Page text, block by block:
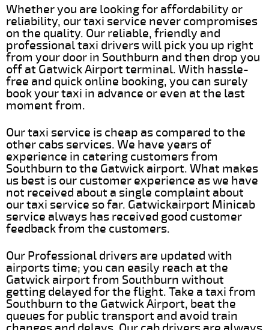
Whether you are looking for affordability or
reliability, our taxi service never compromises
on the quality. Our reliable, friendly and
professional taxi drivers will pick you up right
from your door in Southburn and then drop you
off at Gatwick Airport terminal. With hassle-
free and quick online booking, you can surely
book your taxi in advance or even at the last
moment from.
Our taxi service is cheap as compared to the
other cabs services. We have years of
experience in catering customers from
Southburn to the Gatwick airport. What makes
us best is our customer experience as we have
not received about a single complaint about
our taxi service so far. Gatwickairport Minicab
service always has received good customer
feedback from the customers.
Our Professional drivers are updated with
airports time; you can easily reach at the
Gatwick airport from Southburn without
getting delayed for the flight. Take a taxi from
Southburn to the Gatwick Airport, beat the
queues for public transport and avoid train